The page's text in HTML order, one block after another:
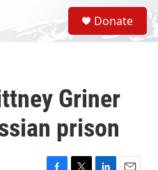
S
e
a
Donate
Griner
prison